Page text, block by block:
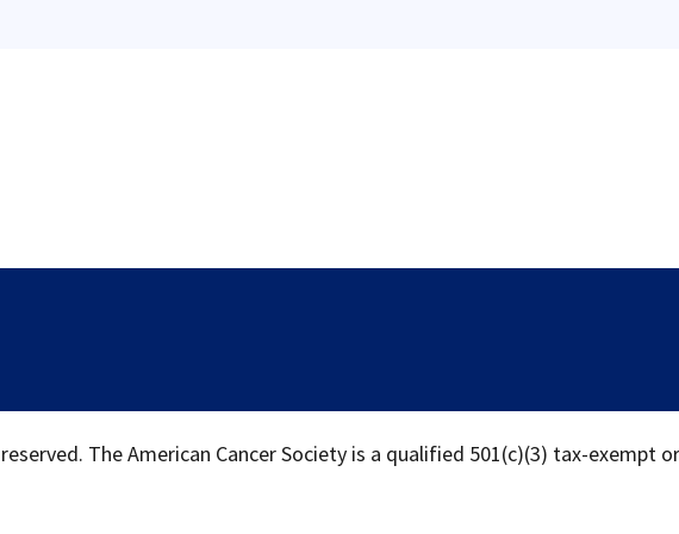
The American Cancer Society is a qualified 501(c)(3) tax-exempt